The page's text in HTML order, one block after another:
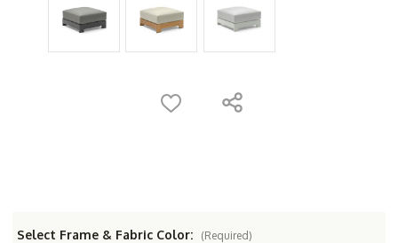
Select Frame & Fabric Color: (Required)